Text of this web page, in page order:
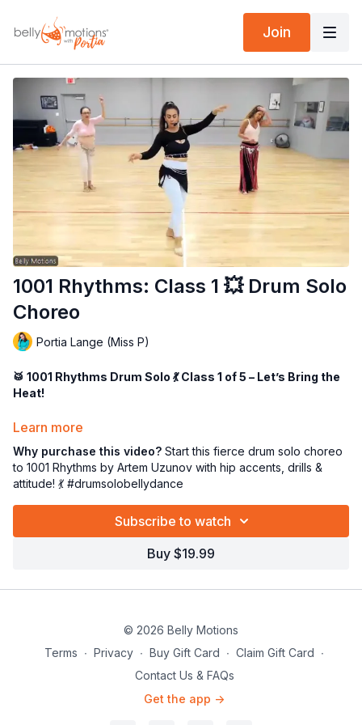
Join
1001 Rhythms: Class 1 💥 Drum Solo
Choreo
Portia Lange (Miss P)
🥁 1001 Rhythms Drum Solo 💃 Class 1 of 5 – Let’s Bring the
Heat!
Ready to bring the drama, the precision, and ALL the attitude?
This intermediate–advanced drum solo choreographyto
“1001 Rhythms” by Artem Uzunov is packed with dynamic
movement, juicy hip accents, and powerful stage presence. 🎶
🔥
Whether you're dancing it as asolo pieceor teaching it to a
group, this one’s got flair, fun, and fire. 💥
InClass 1, we’ll:
💃 Begin learning the first section of the choreography
Expect sass, sweat, and a whole lot of show-stopping style
Let’s get into it, superstar! 💫
Learn more
Why purchase this video? Start this fierce drum solo choreo
to 1001 Rhythms by Artem Uzunov with hip accents, drills &
attitude! 💃 #drumsolobellydance
Subscribe to watch
Buy $19.99
© 2026 Belly Motions
Terms ∙ Privacy ∙ Buy Gift Card ∙ Claim Gift Card ∙
Contact Us & FAQs
Get the app ->